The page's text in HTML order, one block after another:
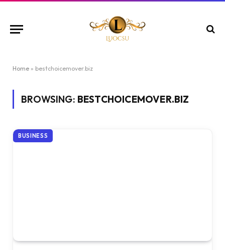
Home » bestchoicemover.biz
BROWSING: BESTCHOICEMOVER.BIZ
BUSINESS